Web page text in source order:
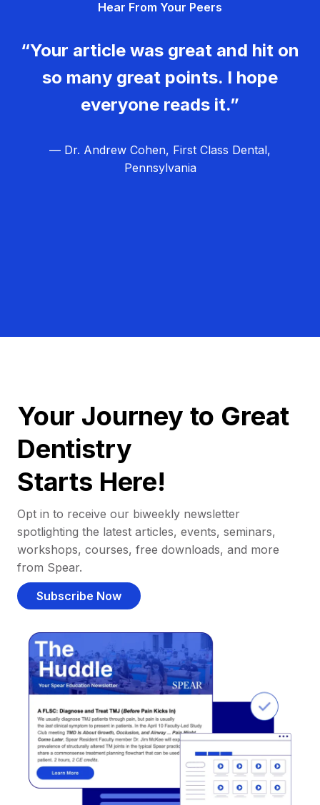
Hear From Your Peers
“Your article was great and hit on
so many great points. I hope
everyone reads it.”
— Dr. Andrew Cohen, First Class Dental,
Pennsylvania
Your Journey to Great
Dentistry
Starts Here!
Opt in to receive our biweekly newsletter
spotlighting the latest articles, events, seminars,
workshops, courses, free downloads, and more
from Spear.
Subscribe Now